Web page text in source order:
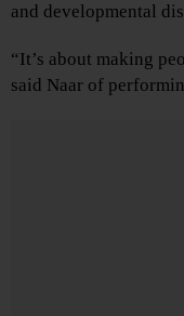
and developmental
“It’s about making
said Naar of